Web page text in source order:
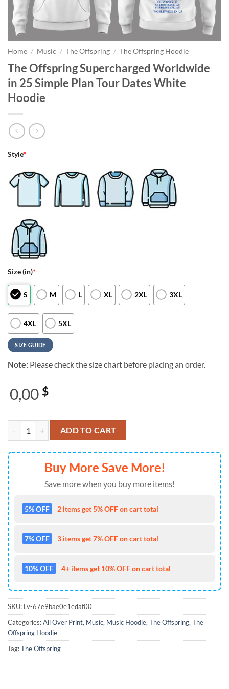
Home / Music / The Offspring / The Offspring Hoodie
The Offspring Supercharged Worldwide
in 25 Simple Plan Tour Dates White
Hoodie
Style*
Size (in)*
S M L XL 2XL 3XL
4XL 5XL
SIZE GUIDE
Note: Please check the size chart before placing an order.
0,00 $
The Offspring Supercharged Worldwide in 25 Simple Plan Tour
ADD TO CART
Buy More Save More!
Save more when you buy more items!
5% OFF 2 items get 5% OFF on cart total
7% OFF 3 items get 7% OFF on cart total
10% OFF 4+ items get 10% OFF on cart total
SKU: Lv-67e9bae0e1edaf00
Categories:All Over Print, Music, Music Hoodie, The Offspring, The
Offspring Hoodie
Tag:The Offspring